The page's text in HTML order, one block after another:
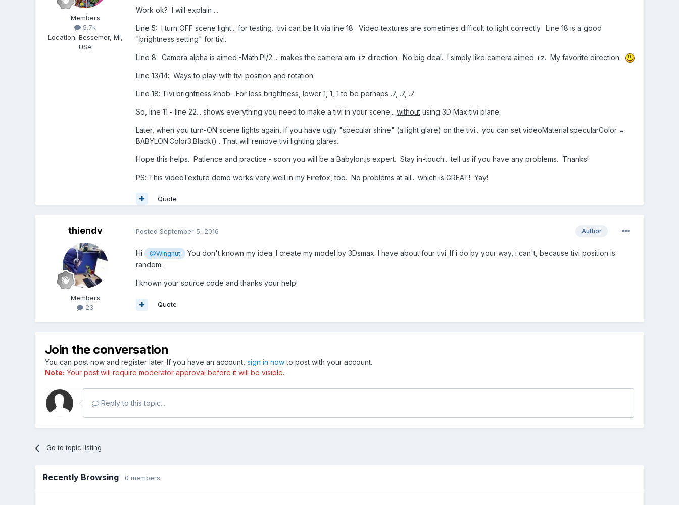
Members
5.7k
Location: Bessemer, MI,
USA
Work ok? I will explain ...
Line 5: I turn OFF scene light... for testing. tivi can be lit via line 18. Video textures are sometimes difficult to light correctly. Line 18 is a good
"brightness setting" for tivi.
Line 8: Camera alpha is aimed -Math.PI/2 ... makes the camera aim +z direction. No big deal. I simply like camera aimed +z. My favorite direction.
Line 13/14: Ways to play-with tivi position and rotation.
Line 18: Tivi brightness knob. For less brightness, lower 1, 1, 1 to be perhaps .7, .7, .7
So, line 11 - line 22... shows everything you need to make a tivi in your scene... withoutusing 3D Max tivi plane.
Later, when you turn-ON scene lights again, if you have ugly "specular shine" (a light glare) on the tivi... you can set videoMaterial.specularColor =
BABYLON.Color3.Black() . That will remove tivi lighting glares.
Hope this helps. Patience and practice - soon you will be a Babylon.js expert. Stay in-touch... tell us if you have any problems. Thanks!
PS: This videoTexture demo works very well in my Firefox, too. No problems at all... which is GREAT! Yay!
Quote
thiendv
Members
23
Author
Posted September 5, 2016
Hi @Wingnut
You don't known my idea. I create my model by 3Dsmax. I have about four tivi. If i do by your way, i can't, because tivi position is
random.
I known your source code and thanks your help!
Quote
Join the conversation
You can post now and register later. If you have an account, sign in nowto post with your account.
Note: Your post will require moderator approval before it will be visible.
Reply to this topic...
Go to topic listing
Recently Browsing 0 members